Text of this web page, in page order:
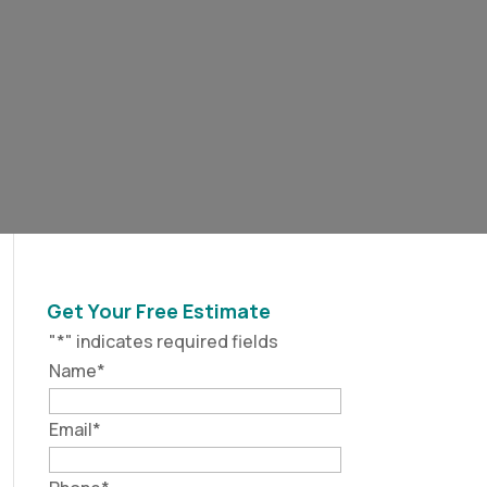
Get Your Free Estimate
"*" indicates required fields
Name*
Email*